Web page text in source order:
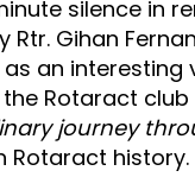
silence in
Gihan
an
Rotaract club
journey
Rotaract history.